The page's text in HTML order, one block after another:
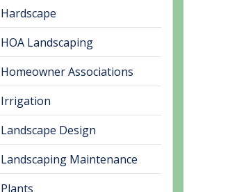
Hardscape
HOA Landscaping
Homeowner Associations
Irrigation
Landscape Design
Landscaping Maintenance
Plants